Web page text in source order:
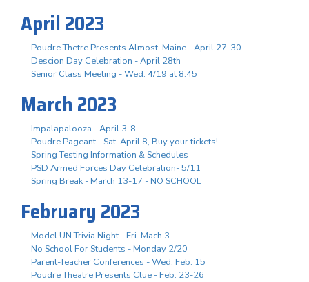
April 2023
Poudre Thetre Presents Almost, Maine - April 27-30
Descion Day Celebration - April 28th
Senior Class Meeting - Wed. 4/19 at 8:45
March 2023
Impalapalooza - April 3-8
Poudre Pageant - Sat. April 8, Buy your tickets!
Spring Testing Information & Schedules
PSD Armed Forces Day Celebration- 5/11
Spring Break - March 13-17 - NO SCHOOL
February 2023
Model UN Trivia Night - Fri. Mach 3
No School For Students - Monday 2/20
Parent-Teacher Conferences - Wed. Feb. 15
Poudre Theatre Presents Clue - Feb. 23-26